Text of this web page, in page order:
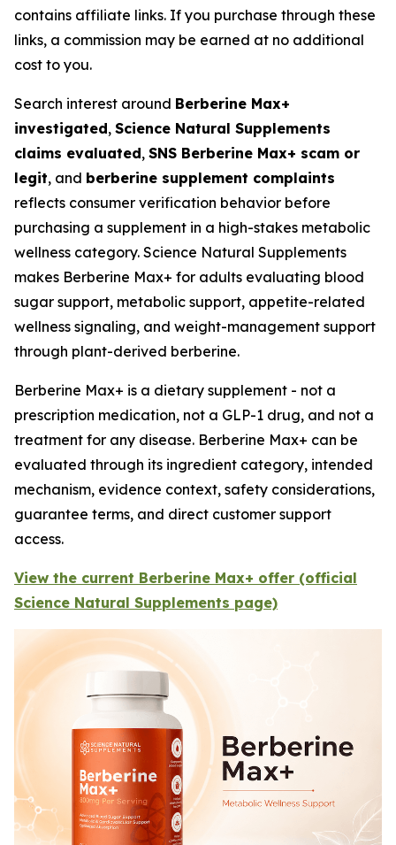
contains affiliate links. If you purchase through these
links, a commission may be earned at no additional
cost to you.
Search interest around Berberine Max+
investigated, Science Natural Supplements
claims evaluated, SNS Berberine Max+ scam or
legit, and berberine supplement complaints
reflects consumer verification behavior before
purchasing a supplement in a high-stakes metabolic
wellness category. Science Natural Supplements
makes Berberine Max+ for adults evaluating blood
sugar support, metabolic support, appetite-related
wellness signaling, and weight-management support
through plant-derived berberine.
Berberine Max+ is a dietary supplement - not a
prescription medication, not a GLP-1 drug, and not a
treatment for any disease. Berberine Max+ can be
evaluated through its ingredient category, intended
mechanism, evidence context, safety considerations,
guarantee terms, and direct customer support
access.
View the current Berberine Max+ offer (official
Science Natural Supplements page)